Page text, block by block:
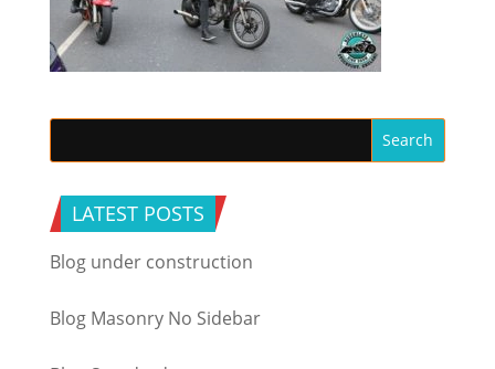
LATEST POSTS
Blog under construction
Blog Masonry No Sidebar